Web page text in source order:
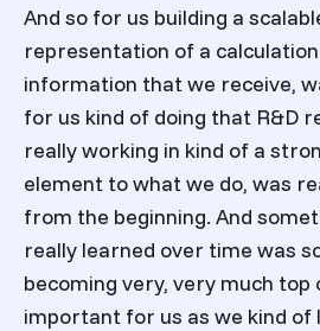
And so for us building a
representation of a
information that we receive,
for us kind of doing that R&D
really working in kind of a
element to what we do, was
from the beginning. And
really learned over time was
becoming very, very much top
important for us as we kind of